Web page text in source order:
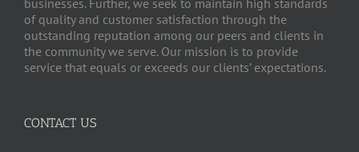
of quality and customer satisfaction through the
outstanding reputation among our peers and clients in
the community we serve. Our mission is to provide
service that equals or exceeds our clients’ expectations.
CONTACT US